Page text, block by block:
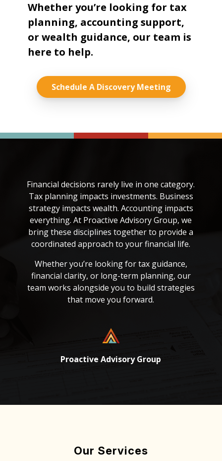
Whether you’re looking for tax
planning, accounting support,
or wealth guidance, our team is
here to help.
Schedule A Discovery Meeting
Financial decisions rarely live in one category.
Tax planning impacts investments. Business
strategy impacts wealth. Accounting impacts
everything. At Proactive Advisory Group, we
bring these disciplines together to provide a
coordinated approach to your financial life.
Whether you’re looking for tax guidance,
financial clarity, or long-term planning, our
team works alongside you to build strategies
that move you forward.
Proactive Advisory Group
Our Services